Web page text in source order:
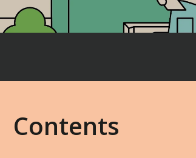
Contents